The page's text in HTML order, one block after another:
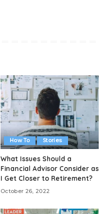
How To Stories
What Issues Should a
Financial Advisor Consider as
I Get Closer to Retirement?
October 26, 2022